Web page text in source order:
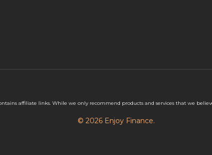
affiliate links. While we only recommend products and services that we
© 2026 Enjoy Finance.